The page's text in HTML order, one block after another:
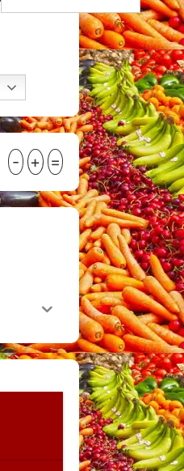
- + =